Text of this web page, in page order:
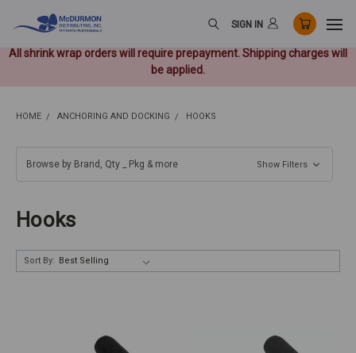
All shrink wrap orders will require prepayment. Shipping charges will
be applied.
SIGN IN
HOME ANCHORING AND DOCKING HOOKS
Browse by Brand, Qty _ Pkg & more Show Filters
Hooks
Sort By: